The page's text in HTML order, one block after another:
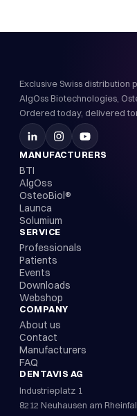
Exclusive Swiss distribution
AlgOss Biotechnologies,
Ordered today, delivered
MANUFACTURERS
BTI
AlgOss
OsteoBiol®
Launca
Solumium
SERVICE
Professionals
Patients
Events
Downloads
Webshop
COMPANY
About us
Contact
Manufacturers
FAQ
DENTAVIS AG
Industrieplatz 1
8212 Neuhausen am